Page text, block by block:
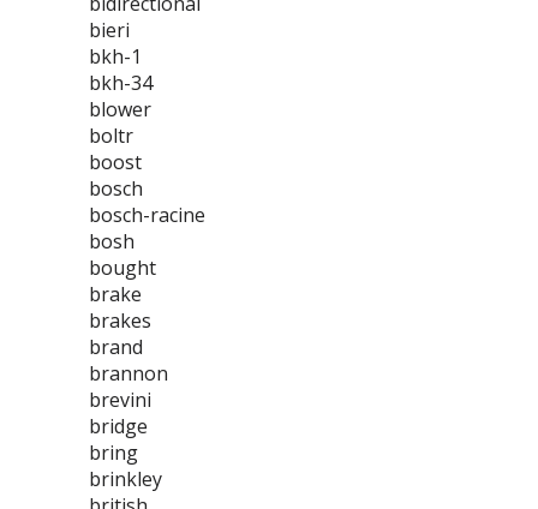
bieri
bkh-1
bkh-34
blower
boltr
boost
bosch
bosch-racine
bosh
bought
brake
brakes
brand
brannon
brevini
bridge
bring
brinkley